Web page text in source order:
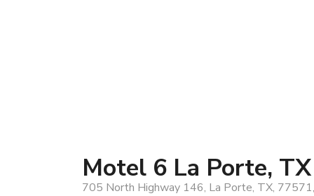
Motel 6 La Porte, TX
705 North Highway 146, La Porte, TX,